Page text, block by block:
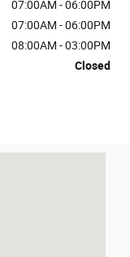
07:00AM - 06:00PM
07:00AM - 06:00PM
08:00AM - 03:00PM
Closed